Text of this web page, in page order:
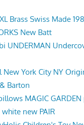
Brass Swiss Made
New Batt
UNDERMAN
New York City NY
Barton
MAGIC
new PAIR